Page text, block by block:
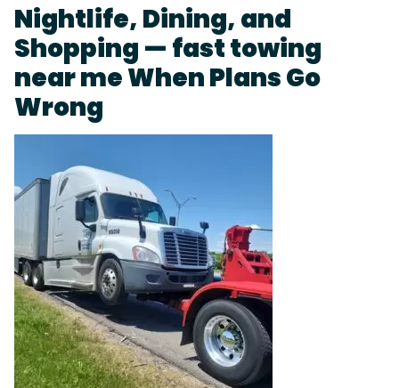
Nightlife, Dining, and
Shopping — fast towing
near me When Plans Go
Wrong